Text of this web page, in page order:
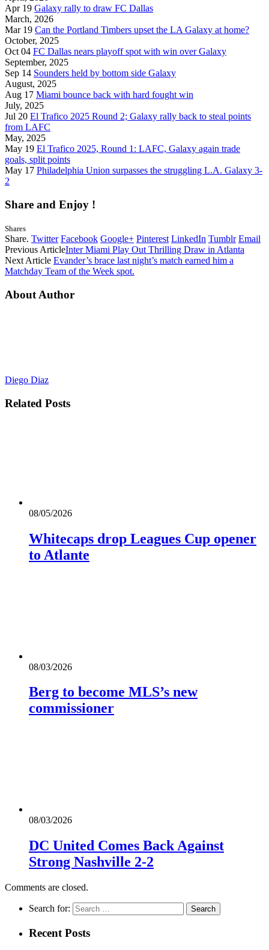
Apr 19 Galaxy rally to draw FC Dallas
March, 2026
Mar 19 Can the Portland Timbers upset the LA Galaxy at home?
October, 2025
Oct 04 FC Dallas nears playoff spot with win over Galaxy
September, 2025
Sep 14 Sounders held by bottom side Galaxy
August, 2025
Aug 17 Miami bounce back with hard fought win
July, 2025
Jul 20 El Trafico 2025 Round 2; Galaxy rally back to steal points
from LAFC
May, 2025
May 19 El Trafico 2025, Round 1: LAFC, Galaxy again trade
goals, split points
May 17 Philadelphia Union surpasses the struggling L.A. Galaxy 3-
2
Share and Enjoy !
Shares
Share. Twitter Facebook Google+ Pinterest LinkedIn Tumblr Email
Previous ArticleInter Miami Play Out Thrilling Draw in Atlanta
Next Article Evander’s brace last night’s match earned him a
Matchday Team of the Week spot.
About Author
Diego Diaz
Related Posts
08/05/2026
Whitecaps drop Leagues Cup opener
to Atlante
08/03/2026
Berg to become MLS’s new
commissioner
08/03/2026
DC United Comes Back Against
Strong Nashville 2-2
Comments are closed.
Search for:
Recent Posts